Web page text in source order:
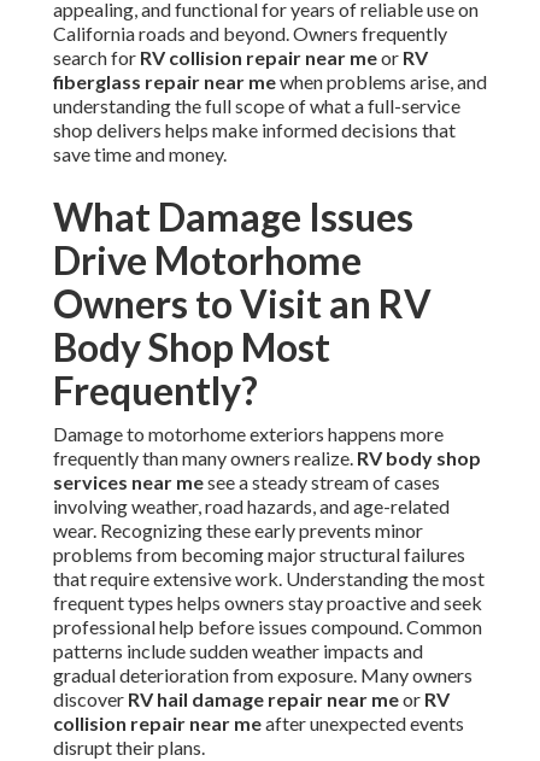
appealing, and functional for years of reliable use on
California roads and beyond. Owners frequently
search for RV collision repair near meor RV
fiberglass repair near mewhen problems arise, and
understanding the full scope of what a full-service
shop delivers helps make informed decisions that
save time and money.
What Damage Issues
Drive Motorhome
Owners to Visit an RV
Body Shop Most
Frequently?
Damage to motorhome exteriors happens more
frequently than many owners realize. RV body shop
services near mesee a steady stream of cases
involving weather, road hazards, and age-related
wear. Recognizing these early prevents minor
problems from becoming major structural failures
that require extensive work. Understanding the most
frequent types helps owners stay proactive and seek
professional help before issues compound. Common
patterns include sudden weather impacts and
gradual deterioration from exposure. Many owners
discover RV hail damage repair near meor RV
collision repair near meafter unexpected events
disrupt their plans.